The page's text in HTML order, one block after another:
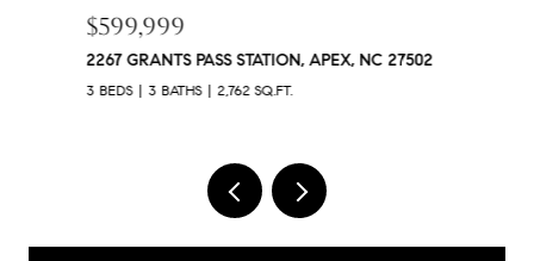
$599,999
2267 GRANTS PASS STATION, APEX, NC 27502
3 BATHS 2,762 SQ.FT.